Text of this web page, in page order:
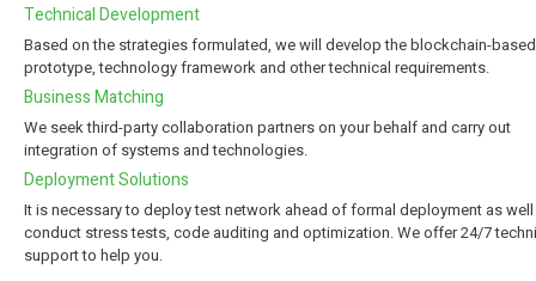
Technical Development
Based on the strategies formulated, we will develop the blockchain-based
prototype, technology framework and other technical requirements.
Business Matching
We seek third-party collaboration partners on your behalf and carry out
integration of systems and technologies.
Deployment Solutions
It is necessary to deploy test network ahead of formal deployment as
conduct stress tests, code auditing and optimization. We offer 24/7
support to help you.